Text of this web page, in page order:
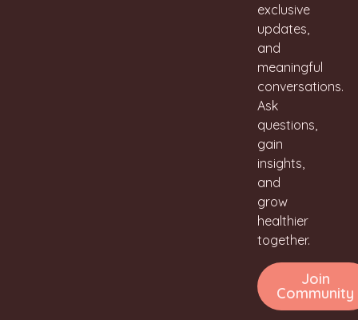
exclusive
updates,
and
meaningful
conversations.
Ask
questions,
gain
insights,
and
grow
healthier
together.
Join
Community